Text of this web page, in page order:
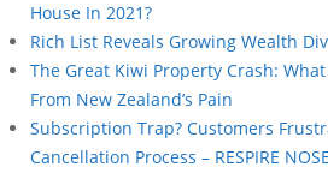
House In 2021?
Rich List Reveals Growing Wealth
The Great Kiwi Property Crash:
From New Zealand’s Pain
Subscription Trap? Customers
Cancellation Process – RESPIRE